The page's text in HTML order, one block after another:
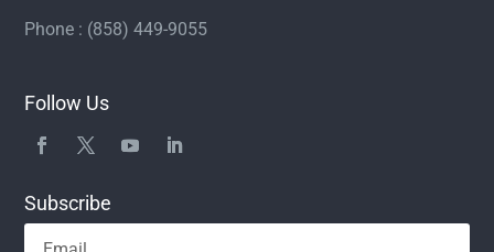
Phone : (858) 449-9055
Follow Us
Subscribe